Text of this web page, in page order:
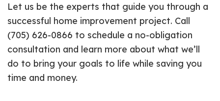
Let us be the experts that guide you through a
successful home improvement project. Call
(705) 626-0866 to schedule a no-obligation
consultation and learn more about what we’ll
do to bring your goals to life while saving you
time and money.